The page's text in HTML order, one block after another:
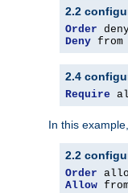
2.2
Order
Deny
2.4
Require
In this
2.2
Order
Allow